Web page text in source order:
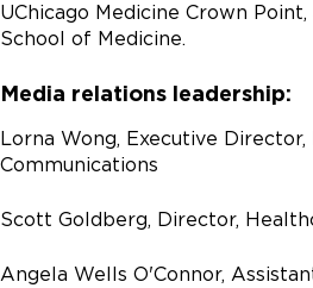
UChicago Medicine Crown
School of Medicine.
Media relations leadership:
Lorna Wong, Executive
Communications
Scott Goldberg, Director,
Angela Wells O'Connor,